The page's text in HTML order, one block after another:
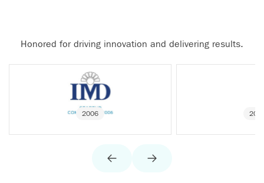
Honored for driving innovation and delivering results.
2006